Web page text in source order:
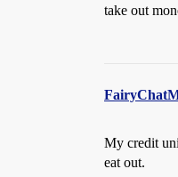
take out
My credit
eat out.